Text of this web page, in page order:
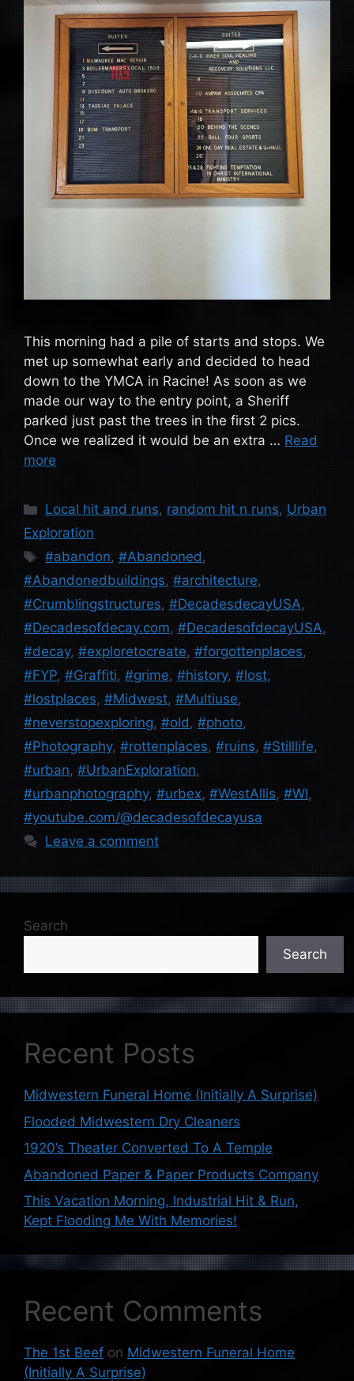
This morning had a pile of starts and stops. We
met up somewhat early and decided to head
down to the YMCA in Racine! As soon as we
made our way to the entry point, a Sheriff
parked just past the trees in the first 2 pics.
Once we realized it would be an extra … Read
more
Categories
Local hit and runs, random hit n runs, Urban
Exploration
Tags
#abandon,#Abandoned ,
#Abandonedbuildings, #architecture,
#Crumblingstructures, #DecadesdecayUSA,
#Decadesofdecay.com, #DecadesofdecayUSA,
#decay, #exploretocreate, #forgottenplaces,
#FYP, #Graffiti, #grime, #history, #lost,
#lostplaces, #Midwest, #Multiuse,
#neverstopexploring, #old , #photo,
#Photography, #rottenplaces, #ruins, #Stilllife,
#urban, #UrbanExploration,
#urbanphotography, #urbex, #WestAllis, #WI,
#youtube.com/@decadesofdecayusa
Leave a comment
Search
Search
Recent Posts
Midwestern Funeral Home (Initially A Surprise)
Flooded Midwestern Dry Cleaners
1920’s Theater Converted To A Temple
Abandoned Paper & Paper Products Company
This Vacation Morning, Industrial Hit & Run,
Kept Flooding Me With Memories!
Recent Comments
The 1st Beef on Midwestern Funeral Home
(Initially A Surprise)